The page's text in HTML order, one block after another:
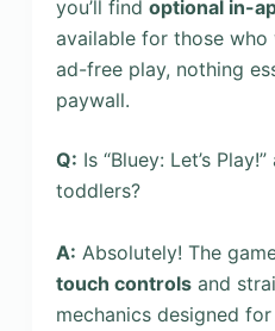
you’ll find optional in-
available for those
ad-free play, nothing
paywall.
Q: Is “Bluey: Let’s
toddlers?
A: Absolutely! The
touch controlsand
mechanics designed